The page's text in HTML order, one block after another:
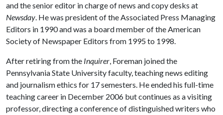
and the senior editor in charge of news and copy desks at
Newsday. He was president of the Associated Press Managing
Editors in 1990 and was a board member of the American
Society of Newspaper Editors from 1995 to 1998.
After retiring from the Inquirer, Foreman joined the
Pennsylvania State University faculty, teaching news editing
and journalism ethics for 17 semesters. He ended his full-time
teaching career in December 2006 but continues as a visiting
professor, directing a conference of distinguished writers who